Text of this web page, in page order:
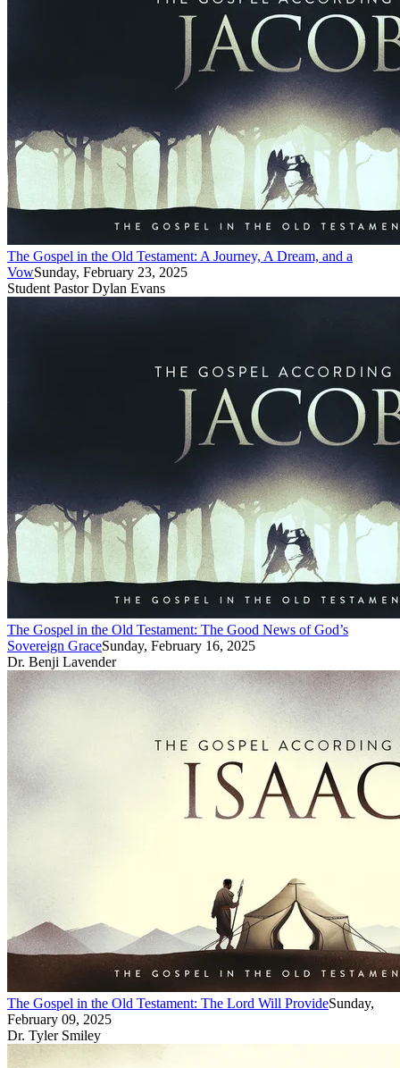
The Gospel in the Old Testament: A Journey, A Dream, and a
VowSunday, February 23, 2025
Student Pastor Dylan Evans
The Gospel in the Old Testament: The Good News of God’s
Sovereign GraceSunday, February 16, 2025
Dr. Benji Lavender
The Gospel in the Old Testament: The Lord Will ProvideSunday,
February 09, 2025
Dr. Tyler Smiley